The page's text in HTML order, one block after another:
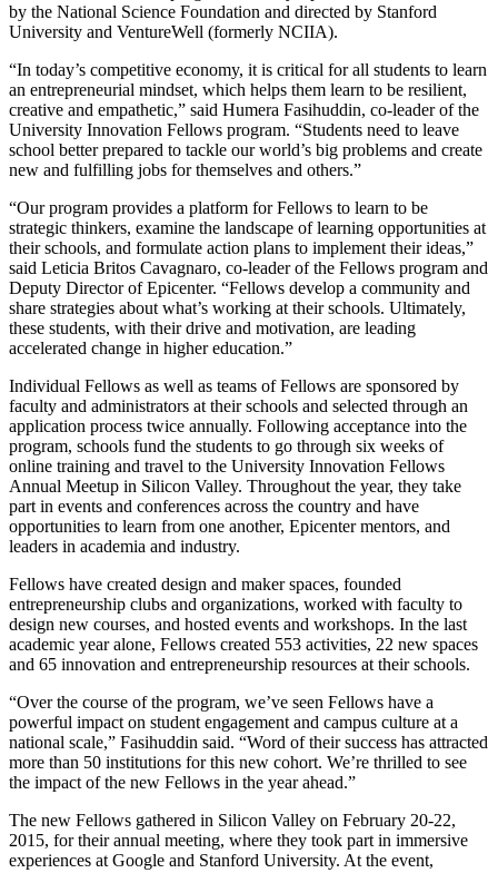
by the National Science Foundation and directed by Stanford
University and VentureWell (formerly NCIIA).
“In today’s competitive economy, it is critical for all students to learn
an entrepreneurial mindset, which helps them learn to be resilient,
creative and empathetic,” said Humera Fasihuddin, co-leader of the
University Innovation Fellows program. “Students need to leave
school better prepared to tackle our world’s big problems and create
new and fulfilling jobs for themselves and others.”
“Our program provides a platform for Fellows to learn to be
strategic thinkers, examine the landscape of learning opportunities at
their schools, and formulate action plans to implement their ideas,”
said Leticia Britos Cavagnaro, co-leader of the Fellows program and
Deputy Director of Epicenter. “Fellows develop a community and
share strategies about what’s working at their schools. Ultimately,
these students, with their drive and motivation, are leading
accelerated change in higher education.”
Individual Fellows as well as teams of Fellows are sponsored by
faculty and administrators at their schools and selected through an
application process twice annually. Following acceptance into the
program, schools fund the students to go through six weeks of
online training and travel to the University Innovation Fellows
Annual Meetup in Silicon Valley. Throughout the year, they take
part in events and conferences across the country and have
opportunities to learn from one another, Epicenter mentors, and
leaders in academia and industry.
Fellows have created design and maker spaces, founded
entrepreneurship clubs and organizations, worked with faculty to
design new courses, and hosted events and workshops. In the last
academic year alone, Fellows created 553 activities, 22 new spaces
and 65 innovation and entrepreneurship resources at their schools.
“Over the course of the program, we’ve seen Fellows have a
powerful impact on student engagement and campus culture at a
national scale,” Fasihuddin said. “Word of their success has attracted
more than 50 institutions for this new cohort. We’re thrilled to see
the impact of the new Fellows in the year ahead.”
The new Fellows gathered in Silicon Valley on February 20-22,
2015, for their annual meeting, where they took part in immersive
experiences at Google and Stanford University. At the event,